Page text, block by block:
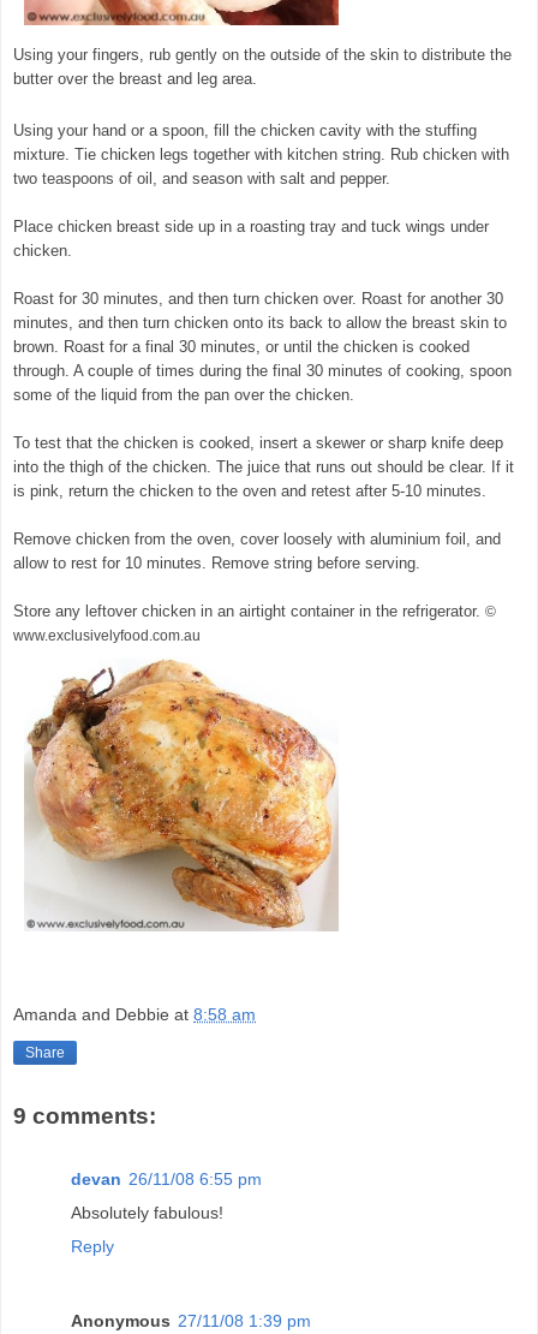
Using your fingers, rub gently on the outside of the skin to distribute the
butter over the breast and leg area.
Using your hand or a spoon, fill the chicken cavity with the stuffing
mixture. Tie chicken legs together with kitchen string. Rub chicken with
two teaspoons of oil, and season with salt and pepper.
Place chicken breast side up in a roasting tray and tuck wings under
chicken.
Roast for 30 minutes, and then turn chicken over. Roast for another 30
minutes, and then turn chicken onto its back to allow the breast skin to
brown. Roast for a final 30 minutes, or until the chicken is cooked
through. A couple of times during the final 30 minutes of cooking, spoon
some of the liquid from the pan over the chicken.
To test that the chicken is cooked, insert a skewer or sharp knife deep
into the thigh of the chicken. The juice that runs out should be clear. If it
is pink, return the chicken to the oven and retest after 5-10 minutes.
Remove chicken from the oven, cover loosely with aluminium foil, and
allow to rest for 10 minutes. Remove string before serving.
Store any leftover chicken in an airtight container in the refrigerator. ©
www.exclusivelyfood.com.au
Amanda and Debbie at 8:58 am
Share
9 comments:
devan 26/11/08 6:55 pm
Absolutely fabulous!
Reply
Anonymous 27/11/08 1:39 pm